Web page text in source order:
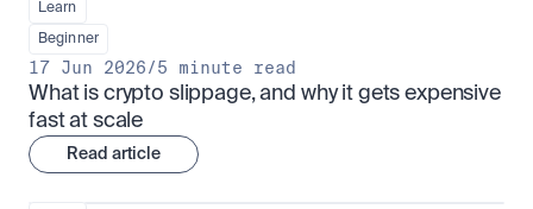
Learn
Beginner
17 Jun 2026/5 minute read
What is crypto slippage, and why it gets expensive
fast at scale
Read article